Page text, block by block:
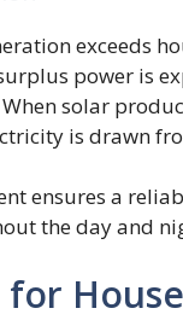
exceeds
power is
solar
is drawn
ensures a
the day and
for